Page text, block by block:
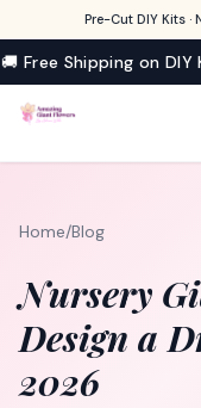
Pre-Cut DIY Kits
🚚 Free Shipping on
Home/Blog
Nursery
Design a
2026